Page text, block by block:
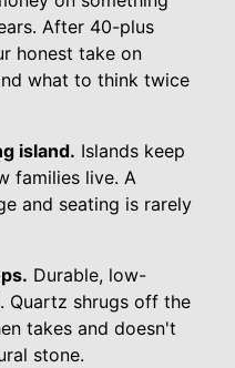
After 40-plus
honest take on
what to think twice
island. Islands keep
families live. A
and seating is rarely
Durable, low-
Quartz shrugs off the
takes and doesn't
stone.